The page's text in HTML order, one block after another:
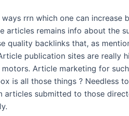
rrn which one can increase
articles remains info about the
quality backlinks that, as
publication sites are really
Article marketing for
is all those things ? Needless
articles submitted to those